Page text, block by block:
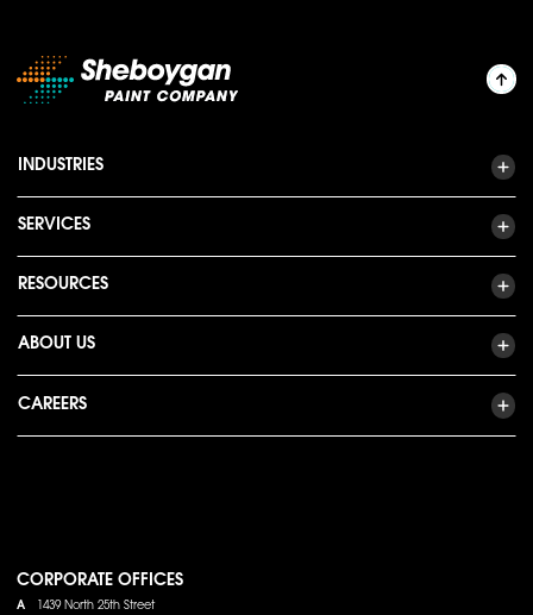
INDUSTRIES
SERVICES
RESOURCES
ABOUT US
CAREERS
CORPORATE OFFICES
A 1439 North 25th Street